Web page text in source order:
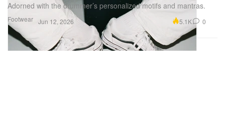
Footwear
Adorned with the drummer’s personalized motifs and mantras.
Jun 12, 2026 5.1K 0